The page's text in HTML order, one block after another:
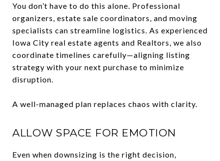
You don’t have to do this alone. Professional
organizers, estate sale coordinators, and moving
specialists can streamline logistics. As experienced
Iowa City real estate agents and Realtors, we also
coordinate timelines carefully—aligning listing
strategy with your next purchase to minimize
disruption.
A well-managed plan replaces chaos with clarity.
ALLOW SPACE FOR EMOTION
Even when downsizing is the right decision,